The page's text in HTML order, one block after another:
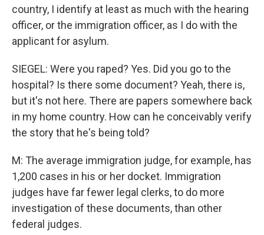
country, I identify at least as much with the hearing
officer, or the immigration officer, as I do with the
applicant for asylum.
SIEGEL: Were you raped? Yes. Did you go to the
hospital? Is there some document? Yeah, there is,
but it's not here. There are papers somewhere back
in my home country. How can he conceivably verify
the story that he's being told?
M: The average immigration judge, for example, has
1,200 cases in his or her docket. Immigration
judges have far fewer legal clerks, to do more
investigation of these documents, than other
federal judges.